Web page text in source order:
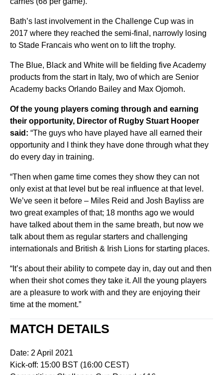
Bath’s last involvement in the Challenge Cup was in
2017 where they reached the semi-final, narrowly losing
to Stade Francais who went on to lift the trophy.
The Blue, Black and White will be fielding five Academy
products from the start in Italy, two of which are Senior
Academy backs Orlando Bailey and Max Ojomoh.
Of the young players coming through and earning
their opportunity, Director of Rugby Stuart Hooper
said: “The guys who have played have all earned their
opportunity and I think they have done through what they
do every day in training.
“Then when game time comes they show they can not
only exist at that level but be real influence at that level.
We’ve seen it before – Miles Reid and Josh Bayliss are
two great examples of that; 18 months ago we would
have talked about them in the same breath, but now we
talk about them as regular starters and challenging
internationals and British & Irish Lions for starting places.
“It’s about their ability to compete day in, day out and then
when their shot comes they take it. All the young players
are a pleasure to work with and they are enjoying their
time at the moment.”
MATCH DETAILS
Date: 2 April 2021
Kick-off: 15:00 BST (16:00 CEST)